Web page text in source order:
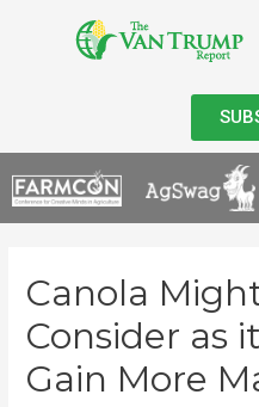
Canola
Consider as
Gain More